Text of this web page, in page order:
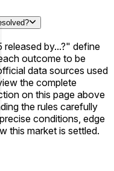
by...?" define
outcome to be
data sources used
the complete
on this page above
the rules carefully
conditions, edge
this market is settled.